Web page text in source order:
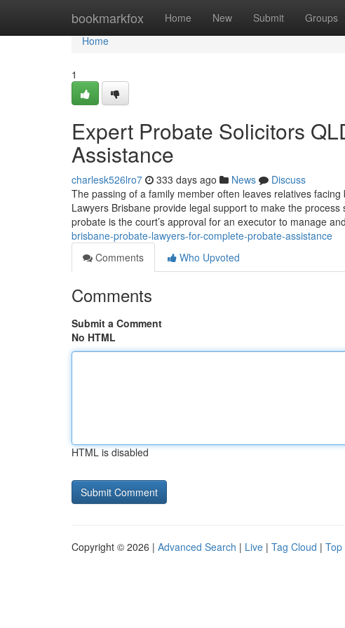
bookmarkfox Home New Submit Groups
Home
Home
1
Expert Probate Solicitors
Assistance
charlesk526lro7 333 days ago News
Discuss
The passing of a family member often leaves relatives
Lawyers Brisbane provide legal support to make the
probate is the court’s approval for an executor to manage
brisbane-probate-lawyers-for-complete-probate-assistance
Comments
Who Upvoted
Comments
Submit a Comment
No HTML
HTML is disabled
Copyright © 2026 | Advanced Search | Live | Tag Cloud | Top